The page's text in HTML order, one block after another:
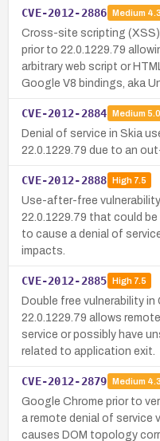
CVE-2012-2886 Medium 4.3
Cross-site scripting (XSS)
prior to 22.0.1229.79
arbitrary web script or
Google V8 bindings, aka
CVE-2012-2884 Medium 5.0
Denial of service in Skia
22.0.1229.79 due to an
CVE-2012-2888 High7.5
Use-after-free
22.0.1229.79 that could
to cause a denial of
impacts.
CVE-2012-2885 High7.5
Double free vulnerability
22.0.1229.79 allows
service or possibly have
related to application exit.
CVE-2012-2879 Medium 4.3
Google Chrome prior to
a remote denial of service
causes DOM topology